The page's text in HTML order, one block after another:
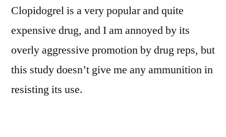
Clopidogrel is a very popular and quite
expensive drug, and I am annoyed by its
overly aggressive promotion by drug reps, but
this study doesn’t give me any ammunition in
resisting its use.